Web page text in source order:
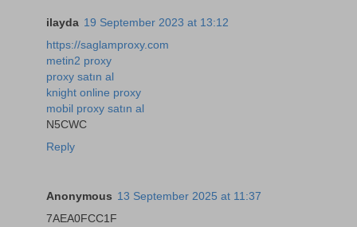
ilayda 19 September 2023 at 13:12
https://saglamproxy.com
metin2 proxy
proxy satın al
knight online proxy
mobil proxy satın al
N5CWC
Reply
Anonymous 13 September 2025 at 11:37
7AEA0FCC1F